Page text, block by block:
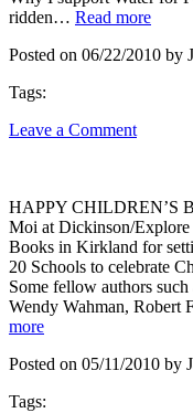
ridden… Read more
Posted on 06/22/2010 by
Tags:
Leave a Comment
HAPPY CHILDREN’S
Moi at Dickinson/Explore
Books in Kirkland for
20 Schools to celebrate
Some fellow authors
Wendy Wahman, Robert
more
Posted on 05/11/2010 by
Tags: